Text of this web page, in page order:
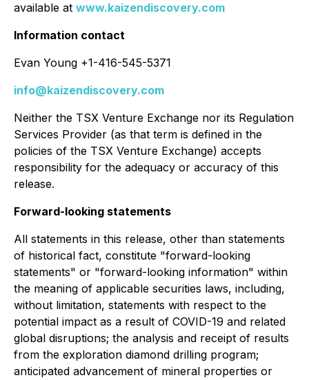
available at www.kaizendiscovery.com
Information contact
Evan Young +1-416-545-5371
info@kaizendiscovery.com
Neither the TSX Venture Exchange nor its Regulation
Services Provider (as that term is defined in the
policies of the TSX Venture Exchange) accepts
responsibility for the adequacy or accuracy of this
release.
Forward-looking statements
All statements in this release, other than statements
of historical fact, constitute "forward-looking
statements" or "forward-looking information" within
the meaning of applicable securities laws, including,
without limitation, statements with respect to the
potential impact as a result of COVID-19 and related
global disruptions; the analysis and receipt of results
from the exploration diamond drilling program;
anticipated advancement of mineral properties or